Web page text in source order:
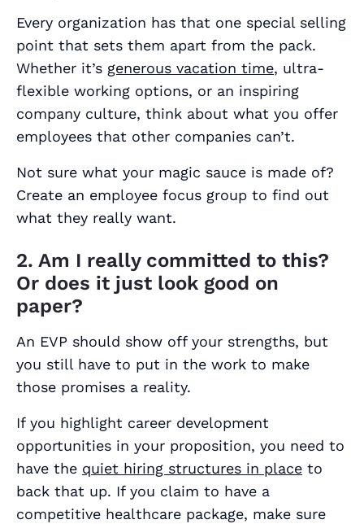
Every organization has that one special selling
point that sets them apart from the pack.
Whether it’s generous vacation time, ultra-
flexible working options, or an inspiring
company culture, think about what you offer
employees that other companies can’t.
Not sure what your magic sauce is made of?
Create an employee focus group to find out
what they really want.
2. Am I really committed to this?
Or does it just look good on
paper?
An EVP should show off your strengths, but
you still have to put in the work to make
those promises a reality.
If you highlight career development
opportunities in your proposition, you need to
have the quiet hiring structures in place to
back that up. If you claim to have a
competitive healthcare package, make sure